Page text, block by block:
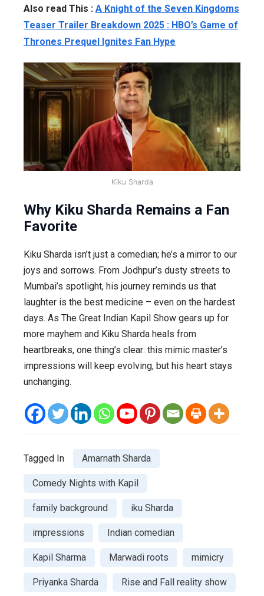
Also read This : A Knight of the Seven Kingdoms
Teaser Trailer Breakdown 2025 : HBO’s Game of
Thrones Prequel Ignites Fan Hype
Kiku Sharda
Why Kiku Sharda Remains a Fan
Favorite
Kiku Sharda isn’t just a comedian; he’s a mirror to our
joys and sorrows. From Jodhpur’s dusty streets to
Mumbai’s spotlight, his journey reminds us that
laughter is the best medicine – even on the hardest
days. As The Great Indian Kapil Show gears up for
more mayhem and Kiku Sharda heals from
heartbreaks, one thing’s clear: this mimic master’s
impressions will keep evolving, but his heart stays
unchanging.
Tagged In Amarnath Sharda
Comedy Nights with Kapil
family background iku Sharda
impressions Indian comedian
Kapil Sharma Marwadi roots mimicry
Priyanka Sharda Rise and Fall reality show